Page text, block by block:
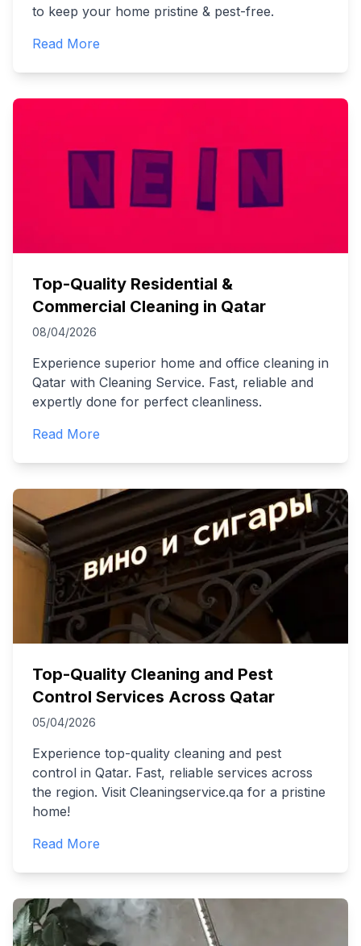
to keep your home pristine & pest-free.
Read More
Top-Quality Residential &
Commercial Cleaning in Qatar
08/04/2026
Experience superior home and office cleaning in
Qatar with Cleaning Service. Fast, reliable and
expertly done for perfect cleanliness.
Read More
Top-Quality Cleaning and Pest
Control Services Across Qatar
05/04/2026
Experience top-quality cleaning and pest
control in Qatar. Fast, reliable services across
the region. Visit Cleaningservice.qa for a pristine
home!
Read More